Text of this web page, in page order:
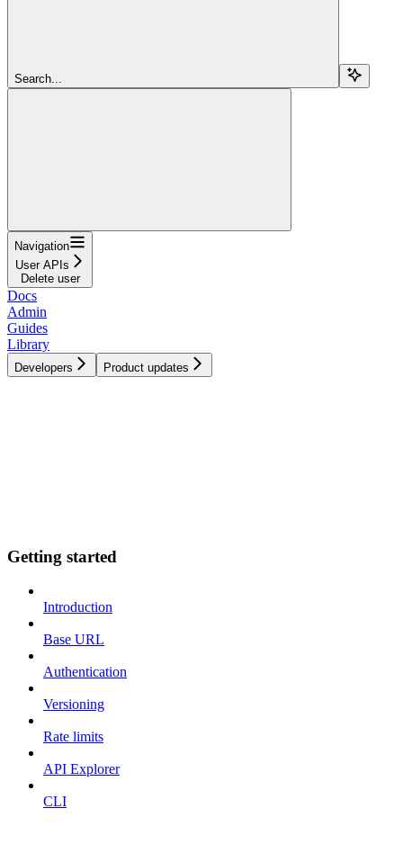
Search...
Navigation
User APIs
Delete user
Docs
Admin
Guides
Library
Developers Product updates
Getting started
Introduction
Base URL
Authentication
Versioning
Rate limits
API Explorer
CLI